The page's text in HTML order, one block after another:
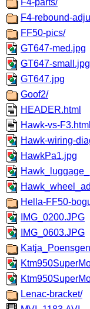
F4-parts/
F4-rebound-
FF50-pics/
GT647-med.jpg
GT647-small.jpg
GT647.jpg
Goof2/
HEADER.html
Hawk-vs-F3.html
Hawk-wiring-
HawkPa1.jpg
Hella-FF50-
IMG_0200.JPG
IMG_0603.JPG
Lenac-bracket/